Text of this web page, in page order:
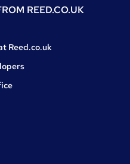
REED.CO.UK
Reed.co.uk